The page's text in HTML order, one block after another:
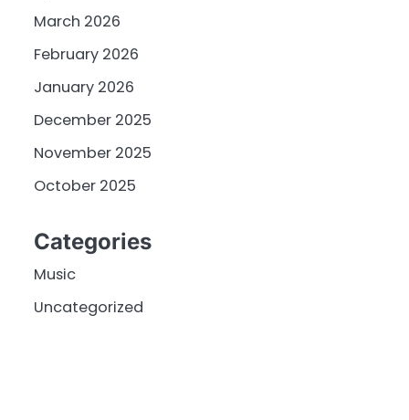
March 2026
February 2026
January 2026
December 2025
November 2025
October 2025
Categories
Music
Uncategorized